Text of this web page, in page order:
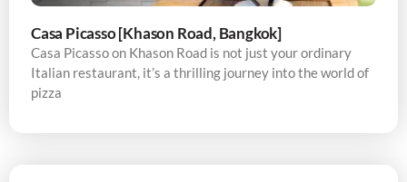
Casa Picasso [Khason Road, Bangkok]
Casa Picasso on Khason Road is not just your ordinary
Italian restaurant, it’s a thrilling journey into the world of
pizza